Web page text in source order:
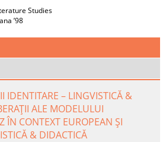
Studies
’98
IDENTITARE – LINGVISTICĂ &
ALE MODELULUI
ÎN CONTEXT EUROPEAN ŞI
& DIDACTICĂ